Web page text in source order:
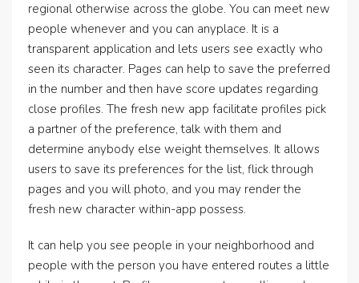
regional otherwise across the globe. You can meet new
people whenever and you can anyplace. It is a
transparent application and lets users see exactly who
seen its character. Pages can help to save the preferred
in the number and then have score updates regarding
close profiles. The fresh new app facilitate profiles pick
a partner of the preference, talk with them and
determine anybody else weight themselves. It allows
users to save its preferences for the list, flick through
pages and you will photo, and you may render the
fresh new character within-app possess.
It can help you see people in your neighborhood and
people with the person you have entered routes a little